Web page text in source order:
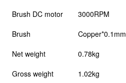
Brush DC motor
3000RPM
Brush
Copper*0.1mm
Net weight
0.78kg
Gross weight
1.02kg